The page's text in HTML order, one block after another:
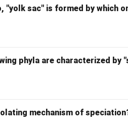
"yolk sac" is formed by which
phyla are characterized by
mechanism of